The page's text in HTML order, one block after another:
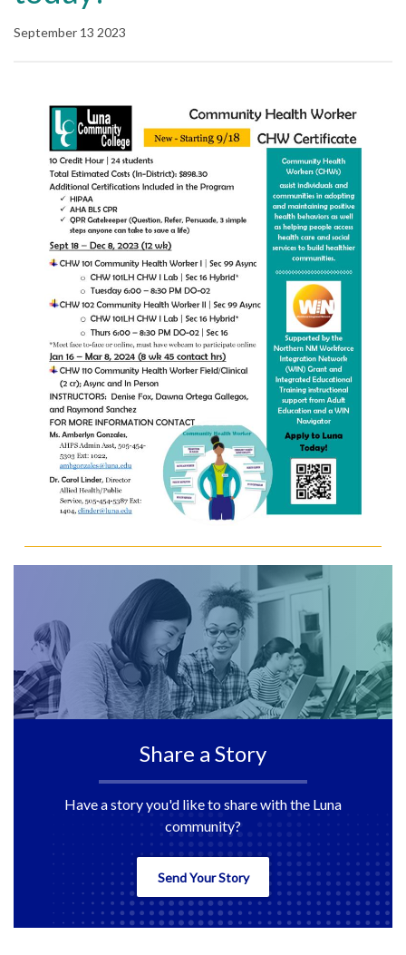
September 13 2023
Share a Story
Have a story you'd like to share with the Luna
community?
Send Your Story